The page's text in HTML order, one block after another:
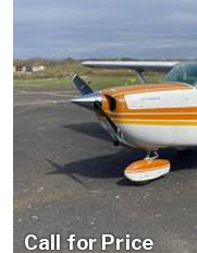
Call for Price